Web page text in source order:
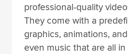
professional-quality
They come with a
graphics, animations,
even music that are all